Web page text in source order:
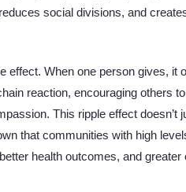
social divisions, and
effect. When one person gives, it
reaction, encouraging others
This ripple effect
that communities with high
health outcomes, and greater